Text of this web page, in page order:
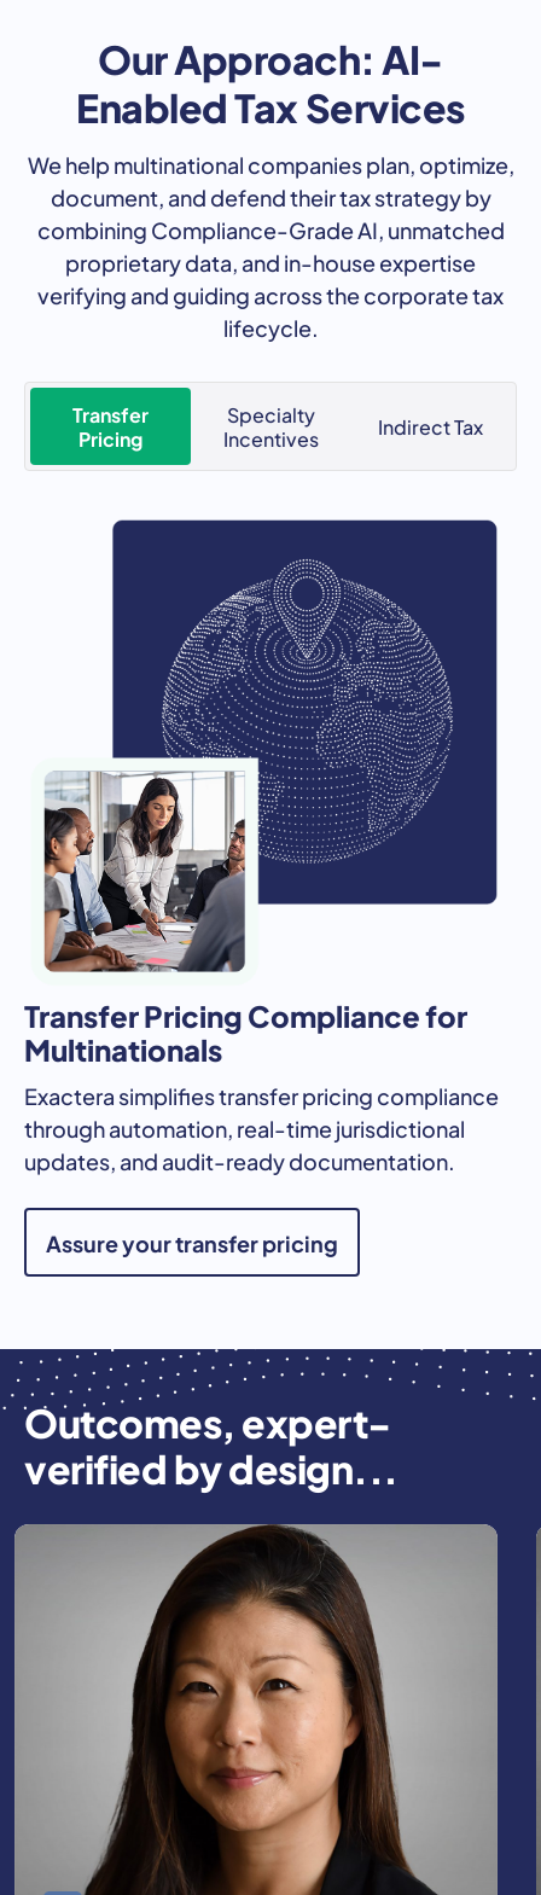
Our Approach: AI-
Enabled Tax Services
We help multinational companies plan, optimize,
document, and defend their tax strategy by
combining Compliance-Grade AI, unmatched
proprietary data, and in-house expertise
verifying and guiding across the corporate tax
lifecycle.
Transfer
Pricing
Specialty
Incentives
Indirect Tax
Transfer Pricing Compliance for
Multinationals
Exactera simplifies transfer pricing compliance
through automation, real-time jurisdictional
updates, and audit-ready documentation.
Assure your transfer pricing
Outcomes, expert-
verified by design...